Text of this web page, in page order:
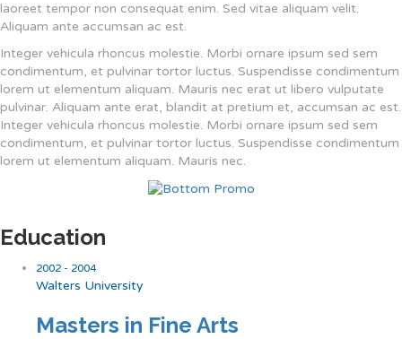
laoreet tempor non consequat enim. Sed vitae aliquam velit.
Aliquam ante accumsan ac est.
Integer vehicula rhoncus molestie. Morbi ornare ipsum sed sem
condimentum, et pulvinar tortor luctus. Suspendisse condimentum
lorem ut elementum aliquam. Mauris nec erat ut libero vulputate
pulvinar. Aliquam ante erat, blandit at pretium et, accumsan ac est.
Integer vehicula rhoncus molestie. Morbi ornare ipsum sed sem
condimentum, et pulvinar tortor luctus. Suspendisse condimentum
lorem ut elementum aliquam. Mauris nec.
Education
2002 - 2004
Walters University
Masters in Fine Arts